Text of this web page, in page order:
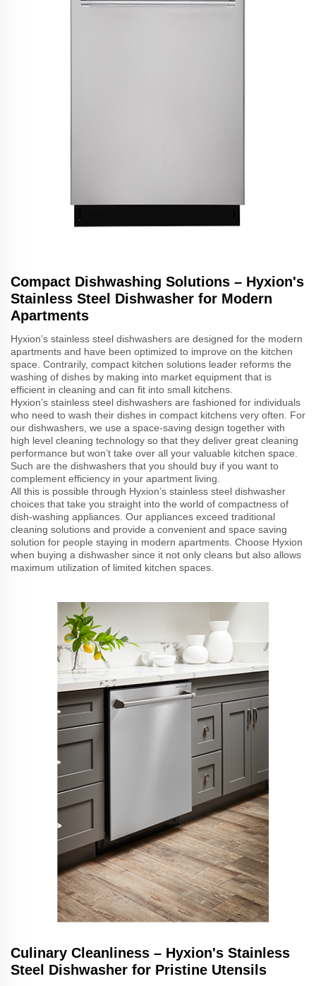
Compact Dishwashing Solutions – Hyxion's
Stainless Steel Dishwasher for Modern
Apartments
Hyxion’s stainless steel dishwashers are designed for the modern
apartments and have been optimized to improve on the kitchen
space. Contrarily, compact kitchen solutions leader reforms the
washing of dishes by making into market equipment that is
efficient in cleaning and can fit into small kitchens.
Hyxion’s stainless steel dishwashers are fashioned for individuals
who need to wash their dishes in compact kitchens very often. For
our dishwashers, we use a space-saving design together with
high level cleaning technology so that they deliver great cleaning
performance but won’t take over all your valuable kitchen space.
Such are the dishwashers that you should buy if you want to
complement efficiency in your apartment living.
All this is possible through Hyxion’s stainless steel dishwasher
choices that take you straight into the world of compactness of
dish-washing appliances. Our appliances exceed traditional
cleaning solutions and provide a convenient and space saving
solution for people staying in modern apartments. Choose Hyxion
when buying a dishwasher since it not only cleans but also allows
maximum utilization of limited kitchen spaces.
Culinary Cleanliness – Hyxion's Stainless
Steel Dishwasher for Pristine Utensils